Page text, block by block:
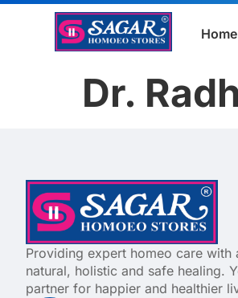
Home
Dr.
Providing expert homeo care with
natural, holistic and safe healing.
partner for happier and healthier